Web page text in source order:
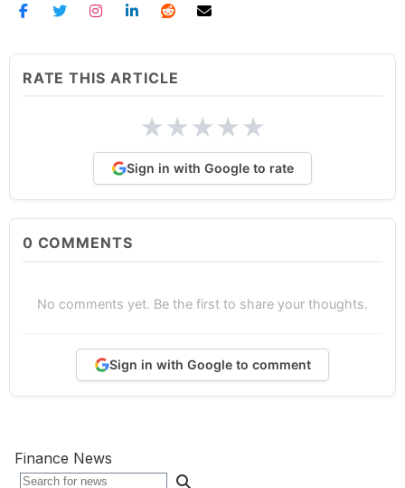
RATE THIS ARTICLE
★★★★★
Sign in with Google to rate
0 COMMENTS
No comments yet. Be the first to share your thoughts.
Sign in with Google to comment
Finance News